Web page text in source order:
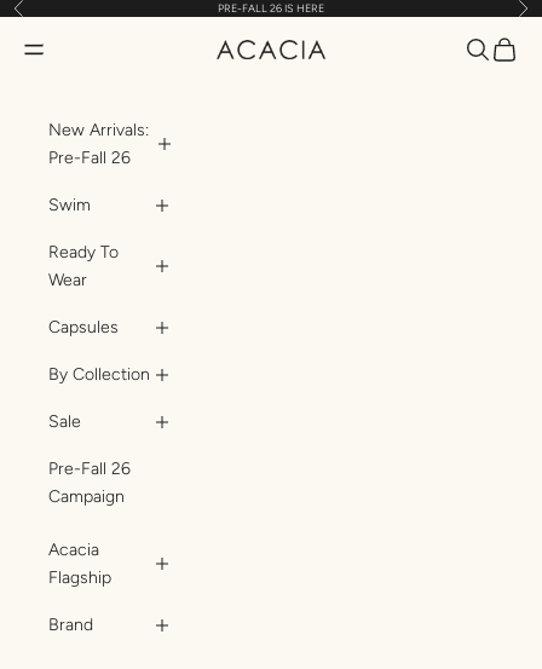
Skip to content
Previous PRE-FALL 26 IS HERE
ACACIA
Translation missing: en.header.general.open_menu
New Arrivals:
Pre-Fall 26
Swim
Ready To
Wear
Capsules
By Collection
Sale
Pre-Fall 26
Campaign
Acacia
Flagship
Brand